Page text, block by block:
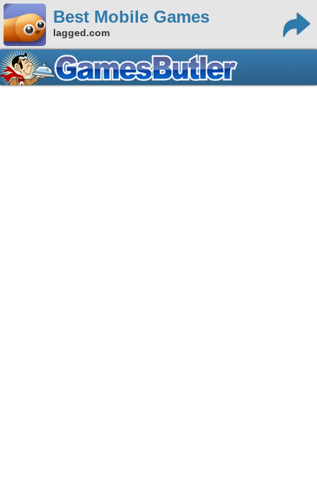
Best Mobile Games
lagged.com